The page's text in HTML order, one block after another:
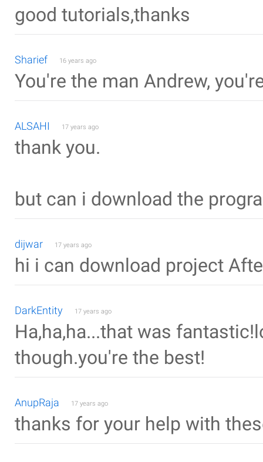
good tutorials,thanks
Sharief 16 years ago
You're the man Andrew,
ALSAHI 17 years ago
thank you.
but can i download the
dijwar 17 years ago
hi i can download project
DarkEntity 17 years ago
Ha,ha,ha...that was
though.you're the best!
AnupRaja 17 years ago
thanks for your help with